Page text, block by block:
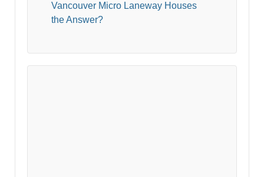
Vancouver Micro Laneway Houses
the Answer?